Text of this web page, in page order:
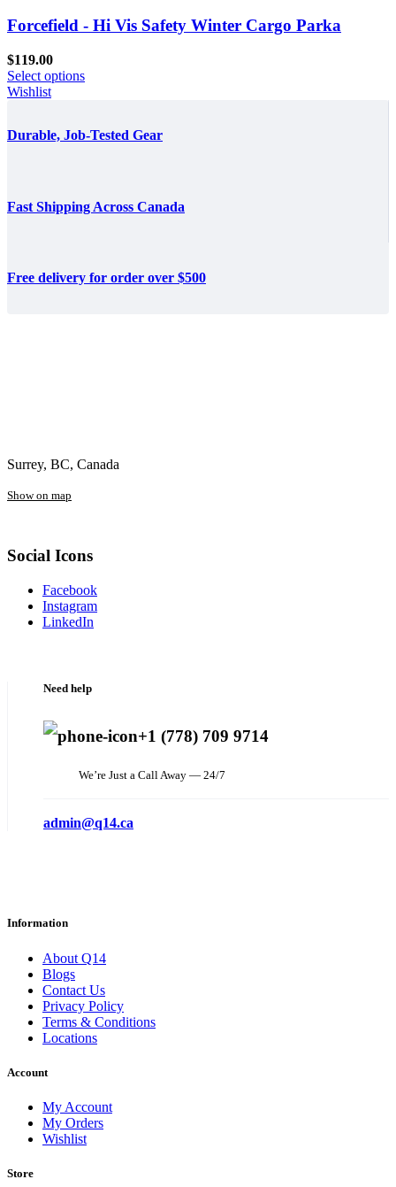
Forcefield - Hi Vis Safety Winter Cargo Parka
$119.00
Select options
Wishlist
Durable, Job-Tested Gear
Fast Shipping Across Canada
Free delivery for order over $500
Surrey, BC, Canada
Show on map
Social Icons
Facebook
Instagram
LinkedIn
Need help
+1 (778) 709 9714
We’re Just a Call Away — 24/7
admin@q14.ca
Information
About Q14
Blogs
Contact Us
Privacy Policy
Terms & Conditions
Locations
Account
My Account
My Orders
Wishlist
Store